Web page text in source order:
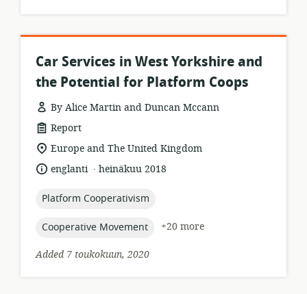
Car Services in West Yorkshire and
the Potential for Platform Coops
By Alice Martin and Duncan Mccann
resource
format:
Report
location
relevance:
Europe and The United Kingdom
language:
englanti .
dateheinäkuu 2018
topic:
Platform Cooperativism
topic:
Cooperative Movement
+20 more
Added 7 toukokuun, 2020